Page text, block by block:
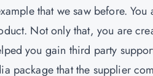
that we saw before.
Not only that, you are
you gain third party
package that the supplier